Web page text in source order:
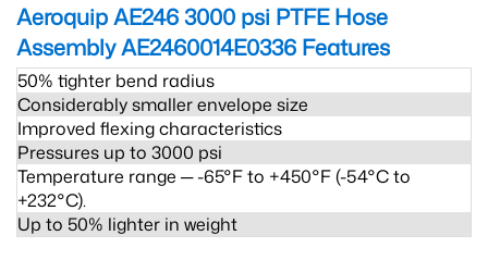
Aeroquip AE246 3000 psi PTFE Hose
Assembly AE2460014E0336 Features
50% tighter bend radius
Considerably smaller envelope size
Improved flexing characteristics
Pressures up to 3000 psi
Temperature range ─ -65°F to +450°F (-54°C to
+232°C).
Up to 50% lighter in weight